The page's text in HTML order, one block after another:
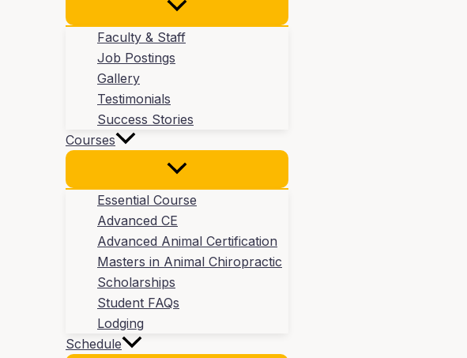
Faculty & Staff
Job Postings
Gallery
Testimonials
Success Stories
Courses
Essential Course
Advanced CE
Advanced Animal Certification
Masters in Animal Chiropractic
Scholarships
Student FAQs
Lodging
Schedule